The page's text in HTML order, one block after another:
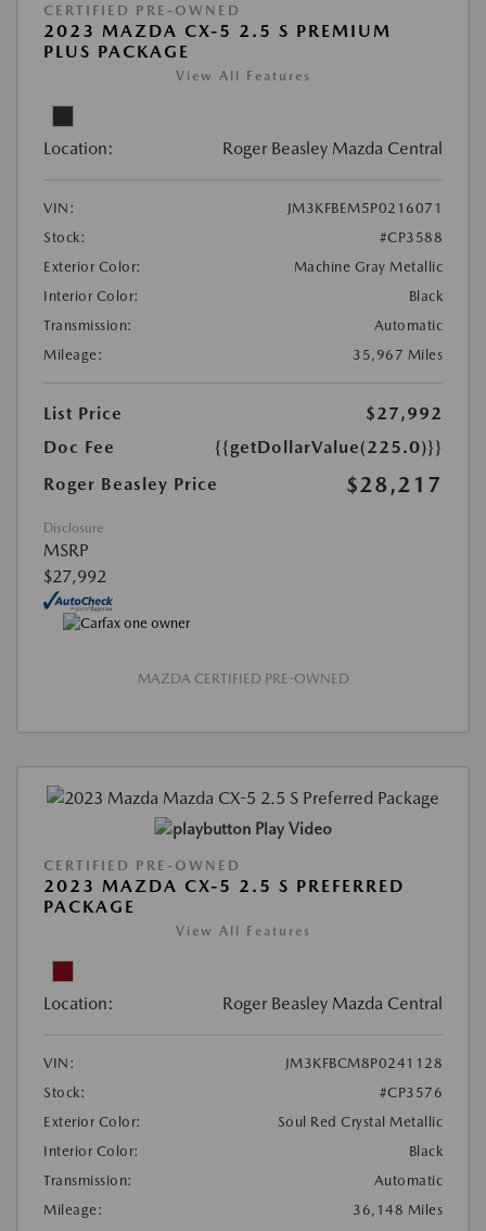
CERTIFIED PRE-OWNED
2023 MAZDA CX-5 2.5 S PREMIUM
PLUS PACKAGE
View All Features
Location: Roger Beasley Mazda Central
VIN:
JM3KFBEM5P0216071
Stock:
#CP3588
Exterior Color:
Machine Gray Metallic
Interior Color:
Black
Transmission:
Automatic
Mileage:
35,967 Miles
List Price
$27,992
Doc Fee
{{getDollarValue(225.0)}}
Roger Beasley Price
$28,217
Disclosure
MSRP
$27,992
MAZDA CERTIFIED PRE-OWNED
Play Video
CERTIFIED PRE-OWNED
2023 MAZDA CX-5 2.5 S PREFERRED
PACKAGE
View All Features
Location: Roger Beasley Mazda Central
VIN:
JM3KFBCM8P0241128
Stock:
#CP3576
Exterior Color:
Soul Red Crystal Metallic
Interior Color:
Black
Transmission:
Automatic
Mileage:
36,148 Miles